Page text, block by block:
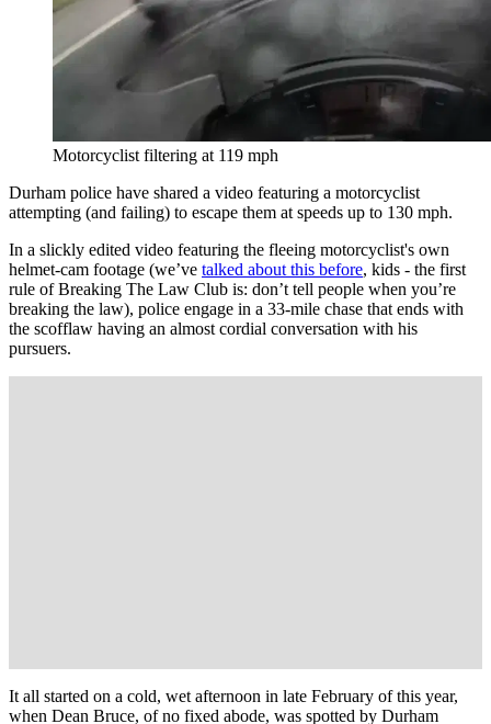
Motorcyclist filtering at 119 mph
Durham police have shared a video featuring a motorcyclist
attempting (and failing) to escape them at speeds up to 130 mph.
In a slickly edited video featuring the fleeing motorcyclist's own
helmet-cam footage (we’ve talked about this before, kids - the first
rule of Breaking The Law Club is: don’t tell people when you’re
breaking the law), police engage in a 33-mile chase that ends with
the scofflaw having an almost cordial conversation with his
pursuers.
It all started on a cold, wet afternoon in late February of this year,
when Dean Bruce, of no fixed abode, was spotted by Durham